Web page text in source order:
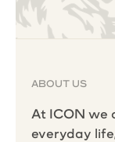
ABOUT US
At ICON we
everyday